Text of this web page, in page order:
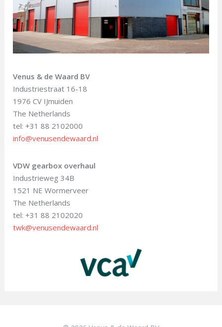
Venus & de Waard BV
Industriestraat 16-18
1976 CV IJmuiden
The Netherlands
tel: +31 88 2102000
info@venusendewaard.nl
VDW gearbox overhaul
Industrieweg 34B
1521 NE Wormerveer
The Netherlands
tel: +31 88 2102020
twk@venusendewaard.nl